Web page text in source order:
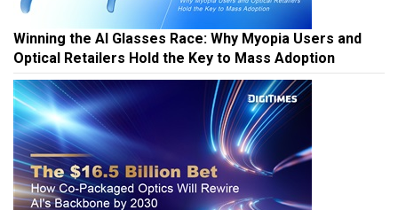
Winning the AI Glasses Race: Why Myopia Users and
Optical Retailers Hold the Key to Mass Adoption